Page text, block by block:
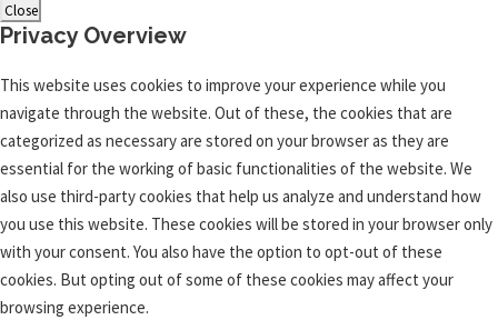
Close
Privacy Overview
This website uses cookies to improve your experience while you
navigate through the website. Out of these, the cookies that are
categorized as necessary are stored on your browser as they are
essential for the working of basic functionalities of the website. We
also use third-party cookies that help us analyze and understand how
you use this website. These cookies will be stored in your browser only
with your consent. You also have the option to opt-out of these
cookies. But opting out of some of these cookies may affect your
browsing experience.